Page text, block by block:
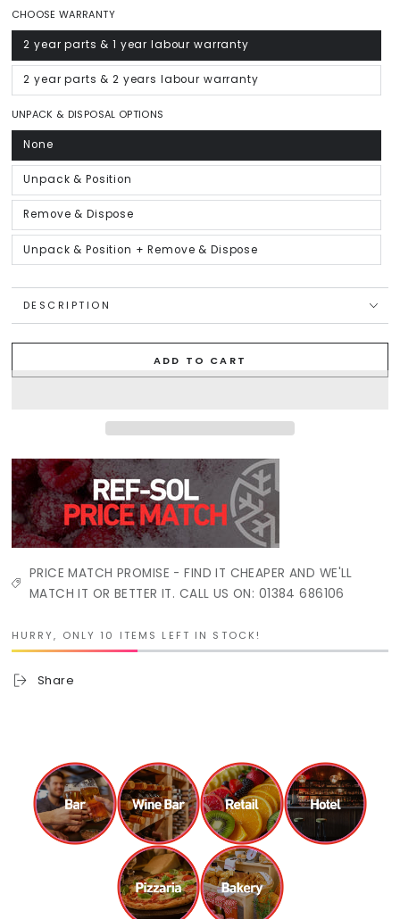
CHOOSE WARRANTY
2 year parts & 1 year labour warranty
Variant
sold
out
or
unavailable
2 year parts & 2 years labour warranty
Variant
sold
or
unavailable
UNPACK & DISPOSAL OPTIONS
None
Variant
sold
out
or
unavailable
Unpack & Position
Variant
sold
out
or
Remove & Dispose
Variant
sold
out
or
unavailable
Unpack & Position + Remove & Dispose
Variant
sold
unavailable
DESCRIPTION
ADD TO CART
PRICE MATCH PROMISE - FIND IT CHEAPER AND WE'LL
MATCH IT OR BETTER IT. CALL US ON: 01384 686106
HURRY, ONLY 10 ITEMS LEFT IN STOCK!
Share